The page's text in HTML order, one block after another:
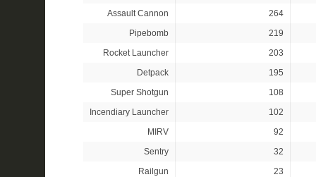
Assault Cannon
264
Pipebomb
219
Rocket Launcher
203
Detpack
195
Super Shotgun
108
Incendiary Launcher
102
MIRV
92
Sentry
32
Railgun
23